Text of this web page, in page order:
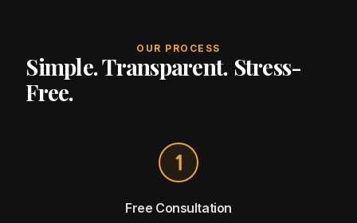
OUR PROCESS
Simple. Transparent. Stress-
Free.
Free Consultation